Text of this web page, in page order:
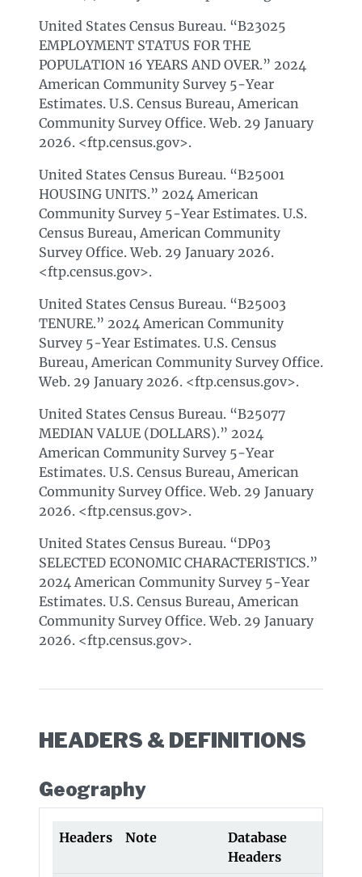
United States Census Bureau. “B23025
EMPLOYMENT STATUS FOR THE
POPULATION 16 YEARS AND OVER.” 2024
American Community Survey 5-Year
Estimates. U.S. Census Bureau, American
Community Survey Office. Web. 29 January
2026. <ftp.census.gov>.
United States Census Bureau. “B25001
HOUSING UNITS.” 2024 American
Community Survey 5-Year Estimates. U.S.
Census Bureau, American Community
Survey Office. Web. 29 January 2026.
<ftp.census.gov>.
United States Census Bureau. “B25003
TENURE.” 2024 American Community
Survey 5-Year Estimates. U.S. Census
Bureau, American Community Survey Office.
Web. 29 January 2026. <ftp.census.gov>.
United States Census Bureau. “B25077
MEDIAN VALUE (DOLLARS).” 2024
American Community Survey 5-Year
Estimates. U.S. Census Bureau, American
Community Survey Office. Web. 29 January
2026. <ftp.census.gov>.
United States Census Bureau. “DP03
SELECTED ECONOMIC CHARACTERISTICS.”
2024 American Community Survey 5-Year
Estimates. U.S. Census Bureau, American
Community Survey Office. Web. 29 January
2026. <ftp.census.gov>.
HEADERS & DEFINITIONS
Geography
Headers Note
Database
Headers